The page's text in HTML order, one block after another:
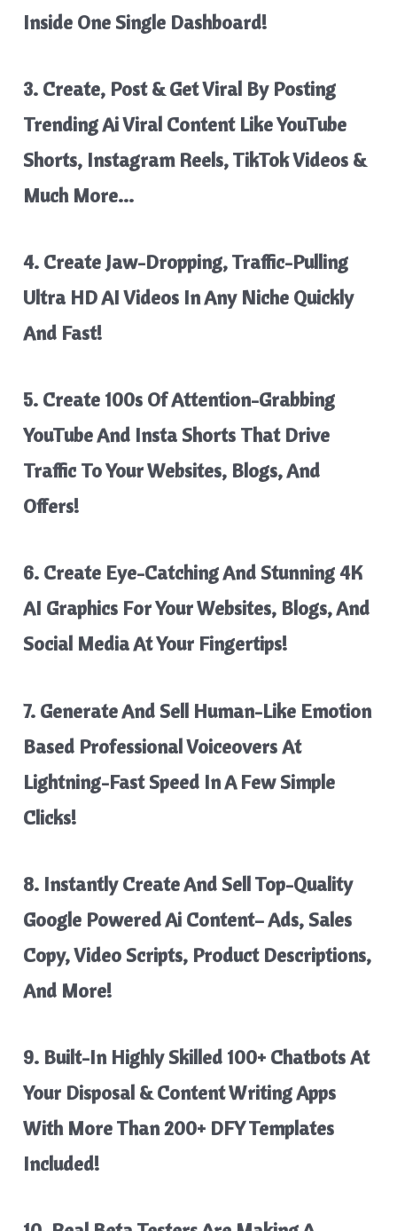
Inside One Single Dashboard!
3. Create, Post &Get Viral By Posting
Trending Ai Viral ContentLike YouTube
Shorts, Instagram Reels, TikTok Videos &
Much More…
4. Create Jaw-Dropping, Traffic-Pulling
Ultra HD AI Videos In Any Niche Quickly
And Fast!
5. Create 100s Of Attention-Grabbing
YouTube And Insta Shorts That Drive
Traffic To Your Websites, Blogs, And
Offers!
6. Create Eye-Catching And Stunning 4K
AI Graphics For Your Websites, Blogs, And
Social Media At Your Fingertips!
7. Generate And Sell Human-Like Emotion
Based Professional VoiceoversAt
Lightning-Fast Speed In A Few Simple
Clicks!
8. InstantlyCreate And Sell Top-Quality
Google Powered Ai Content– Ads, Sales
Copy, Video Scripts, Product Descriptions,
And More!
9. Built-In Highly Skilled 100+ ChatbotsAt
Your Disposal & Content Writing Apps
With More Than 200+ DFY Templates
Included!